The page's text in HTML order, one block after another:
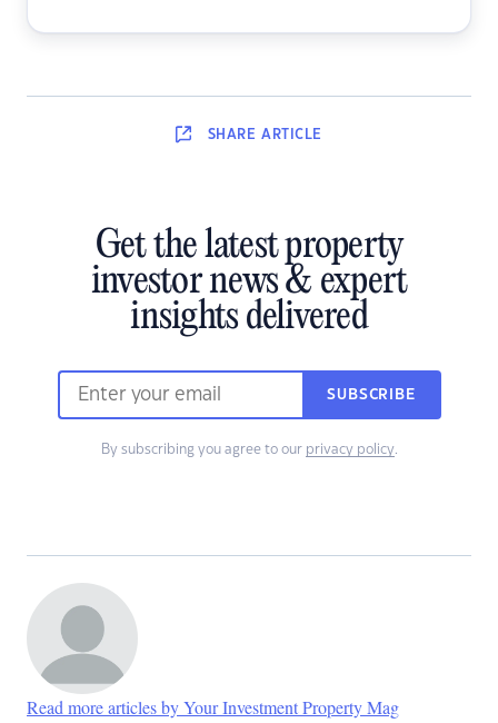
SHARE ARTICLE
Get the latest property
investor news & expert
insights delivered
SUBSCRIBE
By subscribing you agree to our privacy policy.
Read more articles by Your Investment Property Mag